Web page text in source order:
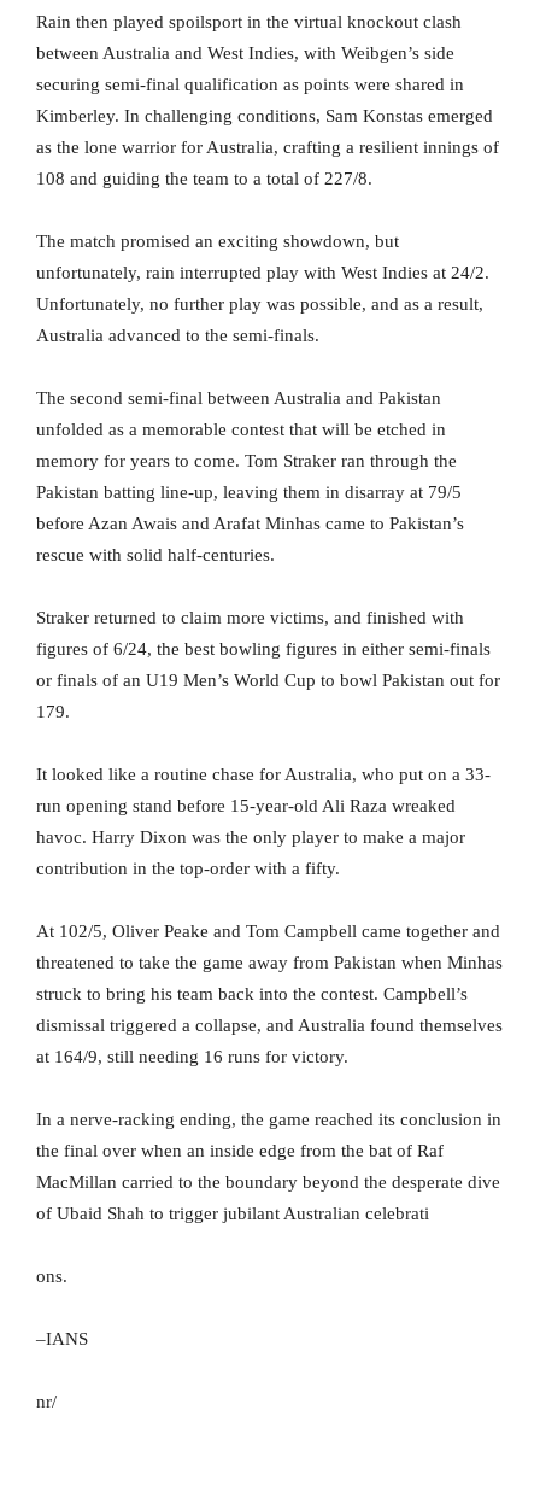
Rain then played spoilsport in the virtual knockout clash
between Australia and West Indies, with Weibgen’s side
securing semi-final qualification as points were shared in
Kimberley. In challenging conditions, Sam Konstas emerged
as the lone warrior for Australia, crafting a resilient innings of
108 and guiding the team to a total of 227/8.
The match promised an exciting showdown, but
unfortunately, rain interrupted play with West Indies at 24/2.
Unfortunately, no further play was possible, and as a result,
Australia advanced to the semi-finals.
The second semi-final between Australia and Pakistan
unfolded as a memorable contest that will be etched in
memory for years to come. Tom Straker ran through the
Pakistan batting line-up, leaving them in disarray at 79/5
before Azan Awais and Arafat Minhas came to Pakistan’s
rescue with solid half-centuries.
Straker returned to claim more victims, and finished with
figures of 6/24, the best bowling figures in either semi-finals
or finals of an U19 Men’s World Cup to bowl Pakistan out for
179.
It looked like a routine chase for Australia, who put on a 33-
run opening stand before 15-year-old Ali Raza wreaked
havoc. Harry Dixon was the only player to make a major
contribution in the top-order with a fifty.
At 102/5, Oliver Peake and Tom Campbell came together and
threatened to take the game away from Pakistan when Minhas
struck to bring his team back into the contest. Campbell’s
dismissal triggered a collapse, and Australia found themselves
at 164/9, still needing 16 runs for victory.
In a nerve-racking ending, the game reached its conclusion in
the final over when an inside edge from the bat of Raf
MacMillan carried to the boundary beyond the desperate dive
of Ubaid Shah to trigger jubilant Australian celebrati
ons.
–IANS
nr/